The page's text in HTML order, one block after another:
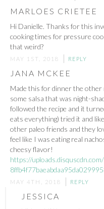
MARLOES CRIETEE
Hi Danielle. Thanks for this
cooking times for pressure
that weird?
MAY 1ST, 2018 REPLY
JANA MCKEE
Made this for dinner the other
some salsa that was night-
followed the recipe and it
eats everything) tried it and
other paleo friends and they
feel like I was eating real
cheesy flavor!
https://
MAY 4TH, 2018 REPLY
JESSICA